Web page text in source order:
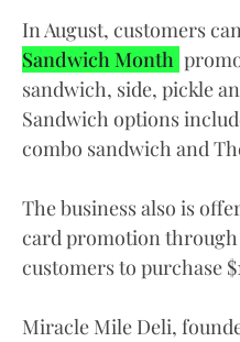
In August, customers
Sandwich Month
sandwich, side, pickle
Sandwich options
combo sandwich and
The business also is
card promotion through
customers to purchase
Miracle Mile Deli,